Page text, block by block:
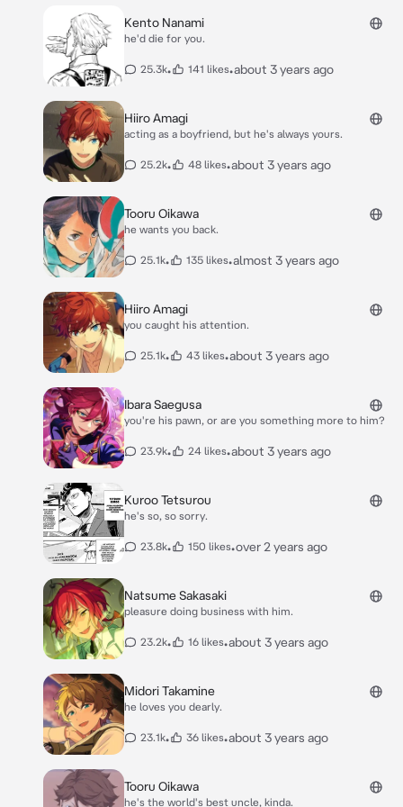
Kento Nanami
he'd die for you.
25.3k• 141 likes•about 3 years ago
Hiiro Amagi
acting as a boyfriend, but he's always yours.
25.2k• 48 likes•about 3 years ago
Tooru Oikawa
he wants you back.
25.1k• 135 likes•almost 3 years ago
Hiiro Amagi
you caught his attention.
25.1k• 43 likes•about 3 years ago
Ibara Saegusa
you're his pawn, or are you something more to him?
23.9k• 24 likes•about 3 years ago
Kuroo Tetsurou
he's so, so sorry.
23.8k• 150 likes•over 2 years ago
Natsume Sakasaki
pleasure doing business with him.
23.2k• 16 likes•about 3 years ago
Midori Takamine
he loves you dearly.
23.1k• 36 likes•about 3 years ago
Tooru Oikawa
he's the world's best uncle, kinda.